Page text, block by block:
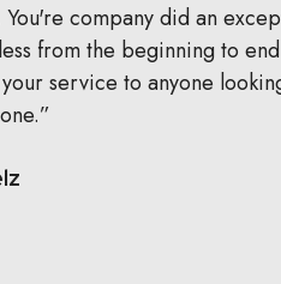
company did an
from the beginning to
service to anyone